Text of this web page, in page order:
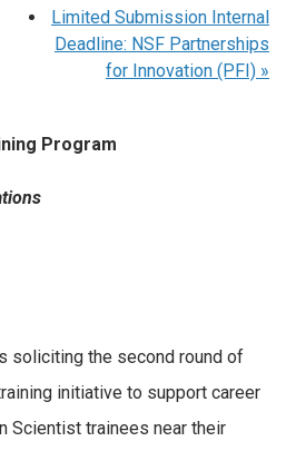
Limited Submission Internal
Deadline: NSF Partnerships
for Innovation (PFI) »
Program
soliciting the second round of
initiative to support career
Scientist trainees near their